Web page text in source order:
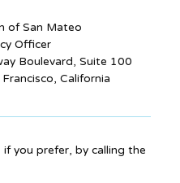
of San Mateo
Officer
Boulevard, Suite 100
California
you prefer, by calling the